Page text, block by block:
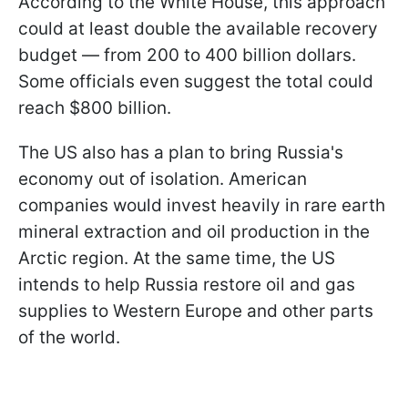
could at least double the available recovery
budget — from 200 to 400 billion dollars.
Some officials even suggest the total could
reach $800 billion.
The US also has a plan to bring Russia's
economy out of isolation. American
companies would invest heavily in rare earth
mineral extraction and oil production in the
Arctic region. At the same time, the US
intends to help Russia restore oil and gas
supplies to Western Europe and other parts
of the world.